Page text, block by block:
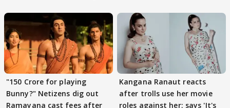
"150 Crore for playing
Bunny?" Netizens dig out
Ramayana cast fees after
Kangana Ranaut reacts
after trolls use her movie
roles against her; says 'It's